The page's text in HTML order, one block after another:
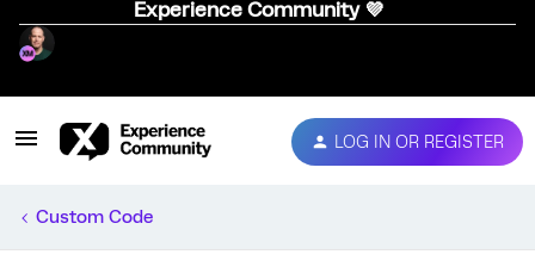
Experience Community 💜
LOG IN OR REGISTER
Custom Code